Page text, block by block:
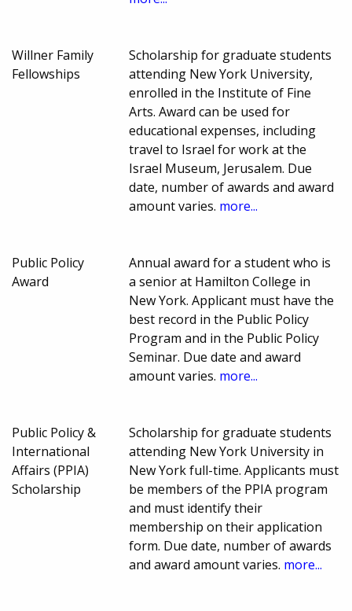
Willner Family
Fellowships
Scholarship for graduate students
attending New York University,
enrolled in the Institute of Fine
Arts. Award can be used for
educational expenses, including
travel to Israel for work at the
Israel Museum, Jerusalem. Due
date, number of awards and award
amount varies. more...
Public Policy
Award
Annual award for a student who is
a senior at Hamilton College in
New York. Applicant must have the
best record in the Public Policy
Program and in the Public Policy
Seminar. Due date and award
amount varies. more...
Public Policy &
International
Affairs (PPIA)
Scholarship
Scholarship for graduate students
attending New York University in
New York full-time. Applicants must
be members of the PPIA program
and must identify their
membership on their application
form. Due date, number of awards
and award amount varies. more...